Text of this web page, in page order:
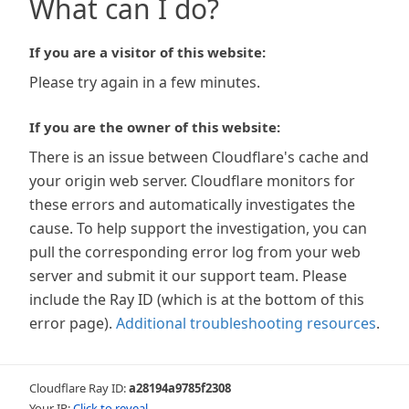
What can I do?
If you are a visitor of this website:
Please try again in a few minutes.
If you are the owner of this website:
There is an issue between Cloudflare's cache and
your origin web server. Cloudflare monitors for
these errors and automatically investigates the
cause. To help support the investigation, you can
pull the corresponding error log from your web
server and submit it our support team. Please
include the Ray ID (which is at the bottom of this
error page). Additional troubleshooting resources.
Cloudflare Ray ID:a28194a9785f2308